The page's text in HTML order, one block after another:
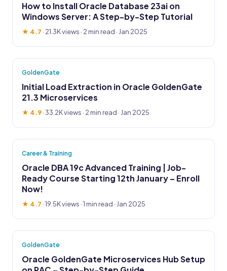
How to Install Oracle Database 23ai on
Windows Server: A Step-by-Step Tutorial
★ 4.7 · 21.3K views · 2 min read · Jan 2025
GoldenGate
Initial Load Extraction in Oracle GoldenGate
21.3 Microservices
★ 4.9·33.2K views · 2 min read · Jan 2025
Career & Training
Oracle DBA 19c Advanced Training | Job-
Ready Course Starting 12th January – Enroll
Now!
★ 4.7 ·19.5K views · 1 min read · Jan 2025
GoldenGate
Oracle GoldenGate Microservices Hub Setup